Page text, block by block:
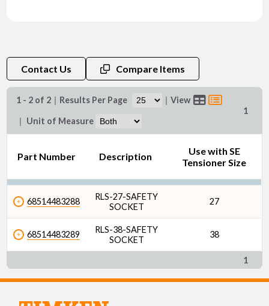
Contact Us Compare Items
1 - 2 of 2 | Results Per Page | View
| Unit of Measure
1
Part Number Description
Use with SE
Tensioner Size
68514483288
RLS-27-SAFETY
SOCKET
27
68514483289
RLS-38-SAFETY
SOCKET
38
1